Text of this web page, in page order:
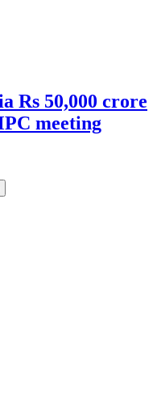
Rs 50,000 crore
meeting